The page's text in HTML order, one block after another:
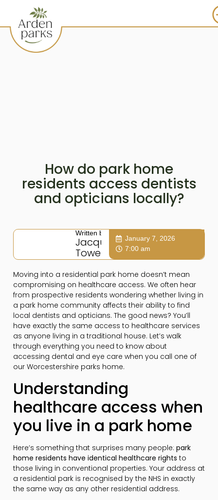
How do park home
residents access dentists
and opticians locally?
Written by:
Jacqui
Towers
January 7, 2026
7:00 am
Moving into a residential park home doesn’t mean
compromising on healthcare access. We often hear
from prospective residents wondering whether living in
a park home community affects their ability to find
local dentists and opticians. The good news? You’ll
have exactly the same access to healthcare services
as anyone living in a traditional house. Let’s walk
through everything you need to know about
accessing dental and eye care when you call one of
our Worcestershire parks home.
Understanding
healthcare access when
you live in a park home
Here’s something that surprises many people: park
home residents have identical healthcare rights to
those living in conventional properties. Your address at
a residential park is recognised by the NHS in exactly
the same way as any other residential address.